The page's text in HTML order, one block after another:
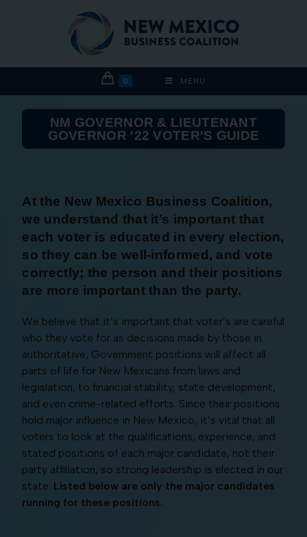
0 MENU
NM GOVERNOR & LIEUTENANT
GOVERNOR '22 VOTER'S GUIDE
At the New Mexico Business Coalition,
we understand that it’s important that
each voter is educated in every election,
so they can be well-informed, and vote
correctly; the person and their positions
are more important than the party.
We believe that it’s important that voter’s are careful
who they vote for as decisions made by those in
authoritative, Government positions will affect all
parts of life for New Mexicans from laws and
legislation, to financial stability, state development,
and even crime-related efforts. Since their positions
hold major influence in New Mexico, it’s vital that all
voters to look at the qualifications, experience, and
stated positions of each major candidate, not their
party affiliation, so strong leadership is elected in our
state. Listed below are only the major candidates
running for these positions.